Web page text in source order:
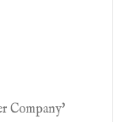
Company'